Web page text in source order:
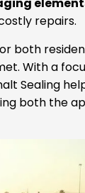
repairs.
both
With a
Sealing
both the